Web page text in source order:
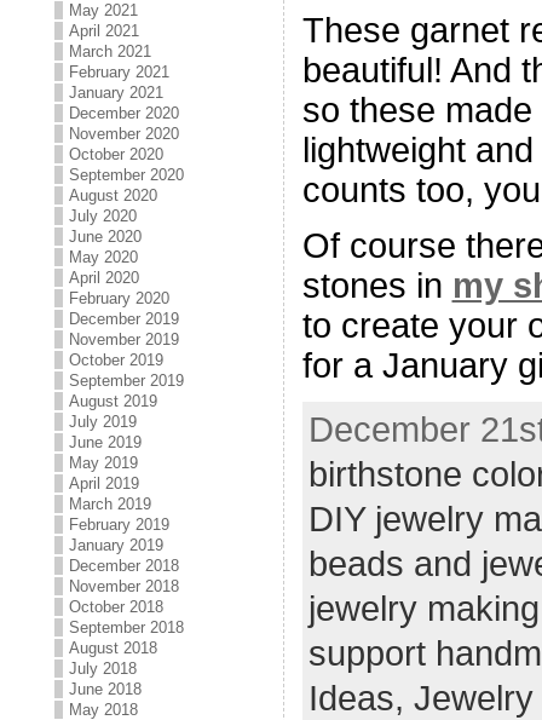
May 2021
April 2021
March 2021
February 2021
January 2021
December 2020
November 2020
October 2020
September 2020
August 2020
July 2020
June 2020
May 2020
April 2020
February 2020
December 2019
November 2019
October 2019
September 2019
August 2019
July 2019
June 2019
May 2019
April 2019
March 2019
February 2019
January 2019
December 2018
November 2018
October 2018
September 2018
August 2018
July 2018
June 2018
May 2018
These garnet
beautiful! And
so these
lightweight
counts too,
Of course
stones in my
to create your
for a January
December
birthstone
DIY jewelry
beads and
jewelry making
support
Ideas,